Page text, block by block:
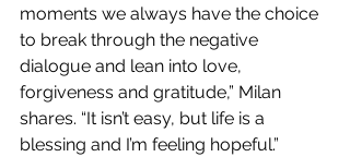
moments we always have the choice
to break through the negative
dialogue and lean into love,
forgiveness and gratitude,” Milan
shares. “It isn’t easy, but life is a
blessing and I’m feeling hopeful.”